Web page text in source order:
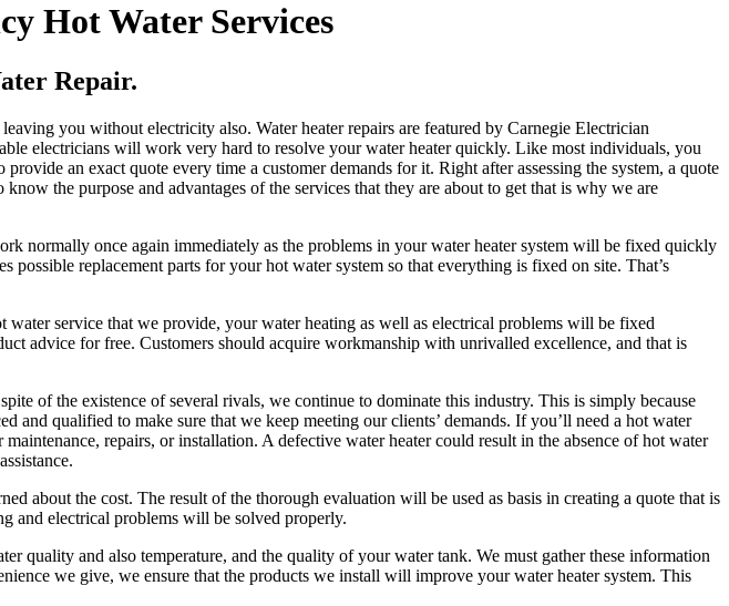
Hot Water Services
Repair.
you without electricity also. Water heater repairs are featured by Carnegie Electrician
electricians will work very hard to resolve your water heater quickly. Like most individuals, you
an exact quote every time a customer demands for it. Right after assessing the system, a quote
the purpose and advantages of the services that they are about to get that is why we are
normally once again immediately as the problems in your water heater system will be fixed quickly
replacement parts for your hot water system so that everything is fixed on site. That’s
water service that we provide, your water heating as well as electrical problems will be fixed
advice for free. Customers should acquire workmanship with unrivalled excellence, and that is
of the existence of several rivals, we continue to dominate this industry. This is simply because
qualified to make sure that we keep meeting our clients’ demands. If you’ll need a hot water
repairs, or installation. A defective water heater could result in the absence of hot water
about the cost. The result of the thorough evaluation will be used as basis in creating a quote that is
and electrical problems will be solved properly.
quality and also temperature, and the quality of your water tank. We must gather these information
we give, we ensure that the products we install will improve your water heater system. This